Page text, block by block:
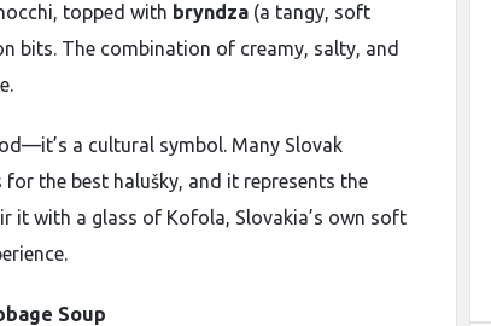
topped with bryndza (a tangy, soft
bits. The combination of creamy, salty, and
a cultural symbol. Many Slovak
the best halušky, and it represents the
it with a glass of Kofola, Slovakia’s own soft
Soup